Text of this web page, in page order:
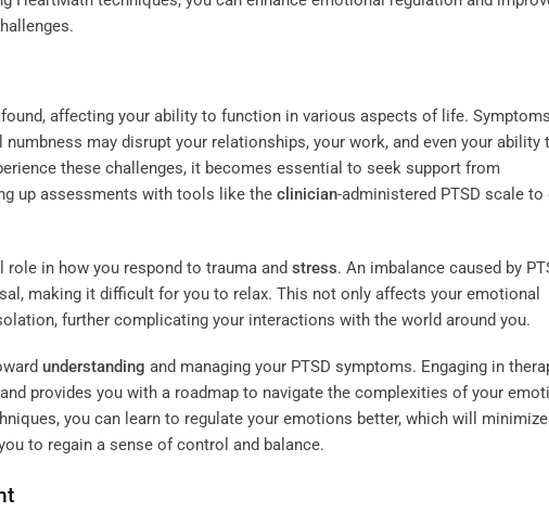
affecting your ability to function in various aspects of life.
numbness may disrupt your relationships, your work, and even your ability
these challenges, it becomes essential to seek support from
up assessments with tools like the clinician-administered PTSD scale to
role in how you respond to trauma and stress. An imbalance caused by
making it difficult for you to relax. This not only affects your emotional
further complicating your interactions with the world around you.
understanding and managing your PTSD symptoms. Engaging in
provides you with a roadmap to navigate the complexities of your
you can learn to regulate your emotions better, which will
to regain a sense of control and balance.